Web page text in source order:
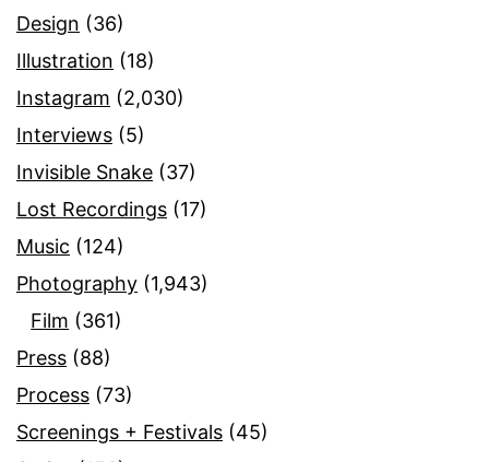
Design (36)
Illustration (18)
Instagram (2,030)
Interviews (5)
Invisible Snake (37)
Lost Recordings (17)
Music (124)
Photography (1,943)
Film (361)
Press (88)
Process (73)
Screenings + Festivals (45)